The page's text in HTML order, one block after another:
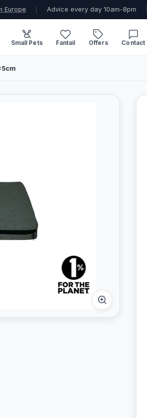
Europe Advice every day 10am-8pm
Small Pets Fantail Offers Contact